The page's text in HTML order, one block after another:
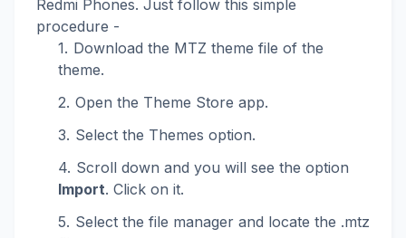
Redmi Phones. Just follow this simple
procedure -
Download the MTZ theme file of the
theme.
Open the Theme Store app.
Select the Themes option.
Scroll down and you will see the option
Import. Click on it.
Select the file manager and locate the .mtz